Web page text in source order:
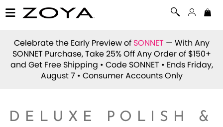
Celebrate the Early Preview of SONNET — With Any
SONNET Purchase, Take 25% Off Any Order of $150+
and Get Free Shipping • Code SONNET • Ends Friday,
August 7 • Consumer Accounts Only
DELUXE POLISH &